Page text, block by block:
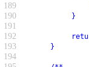
189 $sizes[]
190 }
191
192
return
193 }
194